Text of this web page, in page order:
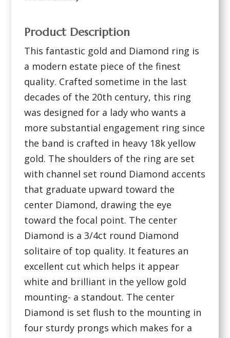
Product Description
This fantastic gold and Diamond ring is
a modern estate piece of the finest
quality. Crafted sometime in the last
decades of the 20th century, this ring
was designed for a lady who wants a
more substantial engagement ring since
the band is crafted in heavy 18k yellow
gold. The shoulders of the ring are set
with channel set round Diamond accents
that graduate upward toward the
center Diamond, drawing the eye
toward the focal point. The center
Diamond is a 3/4ct round Diamond
solitaire of top quality. It features an
excellent cut which helps it appear
white and brilliant in the yellow gold
mounting- a standout. The center
Diamond is set flush to the mounting in
four sturdy prongs which makes for a